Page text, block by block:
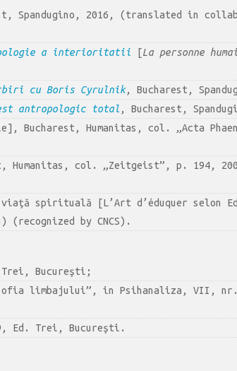
Spandugino, 2016, (translated in
a interioritatii [La personne
cu Boris Cyrulnik, Bucharest,
antropologic total , Bucharest,
Bucharest, Humanitas, col. „Acta
Humanitas, col. „Zeitgeist”, p. 194,
spirituală [L’Art d’éduquer selon
by CNCS).
Bucureşti;
limbajului”, in Psihanaliza, VII,
Ed. Trei, Bucureşti.